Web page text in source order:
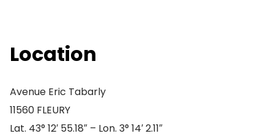
Location
Avenue Eric Tabarly
11560 FLEURY
Lat. 43° 12′ 55.18″ – Lon. 3° 14′ 2.11″